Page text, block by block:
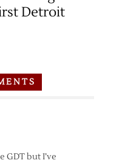
Detroit
GDT but I’ve